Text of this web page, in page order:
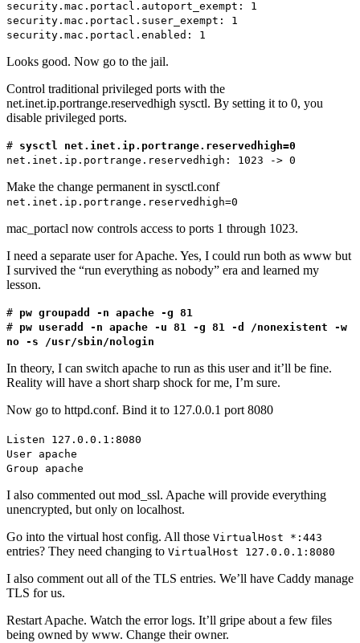
security.mac.portacl.autoport_exempt: 1
security.mac.portacl.suser_exempt: 1
security.mac.portacl.enabled: 1
Looks good. Now go to the jail.
Control traditional privileged ports with the
net.inet.ip.portrange.reservedhigh sysctl. By setting it to 0, you
disable privileged ports.
# sysctl net.inet.ip.portrange.reservedhigh=0
net.inet.ip.portrange.reservedhigh: 1023 -> 0
Make the change permanent in sysctl.conf
net.inet.ip.portrange.reservedhigh=0
mac_portacl now controls access to ports 1 through 1023.
I need a separate user for Apache. Yes, I could run both as www but
I survived the “run everything as nobody” era and learned my
lesson.
# pw groupadd -n apache -g 81
# pw useradd -n apache -u 81 -g 81 -d /nonexistent -w
no -s /usr/sbin/nologin
In theory, I can switch apache to run as this user and it’ll be fine.
Reality will have a short sharp shock for me, I’m sure.
Now go to httpd.conf. Bind it to 127.0.0.1 port 8080
Listen 127.0.0.1:8080
User apache
Group apache
I also commented out mod_ssl. Apache will provide everything
unencrypted, but only on localhost.
Go into the virtual host config. All those VirtualHost *:443
entries? They need changing to VirtualHost 127.0.0.1:8080
I also comment out all of the TLS entries. We’ll have Caddy manage
TLS for us.
Restart Apache. Watch the error logs. It’ll gripe about a few files
being owned by www. Change their owner.